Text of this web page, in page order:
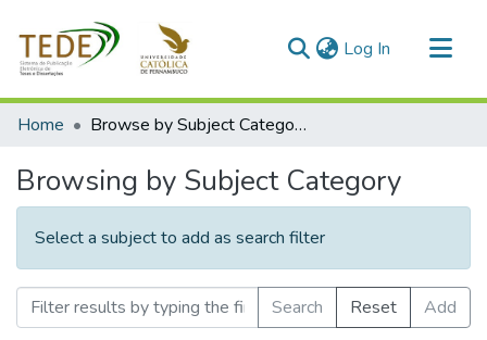
Log In (current)
Communities & Collections
Home Browse by Subject Category
Browsing by Subject Category
Select a subject to add as search filter
Search Reset
Add